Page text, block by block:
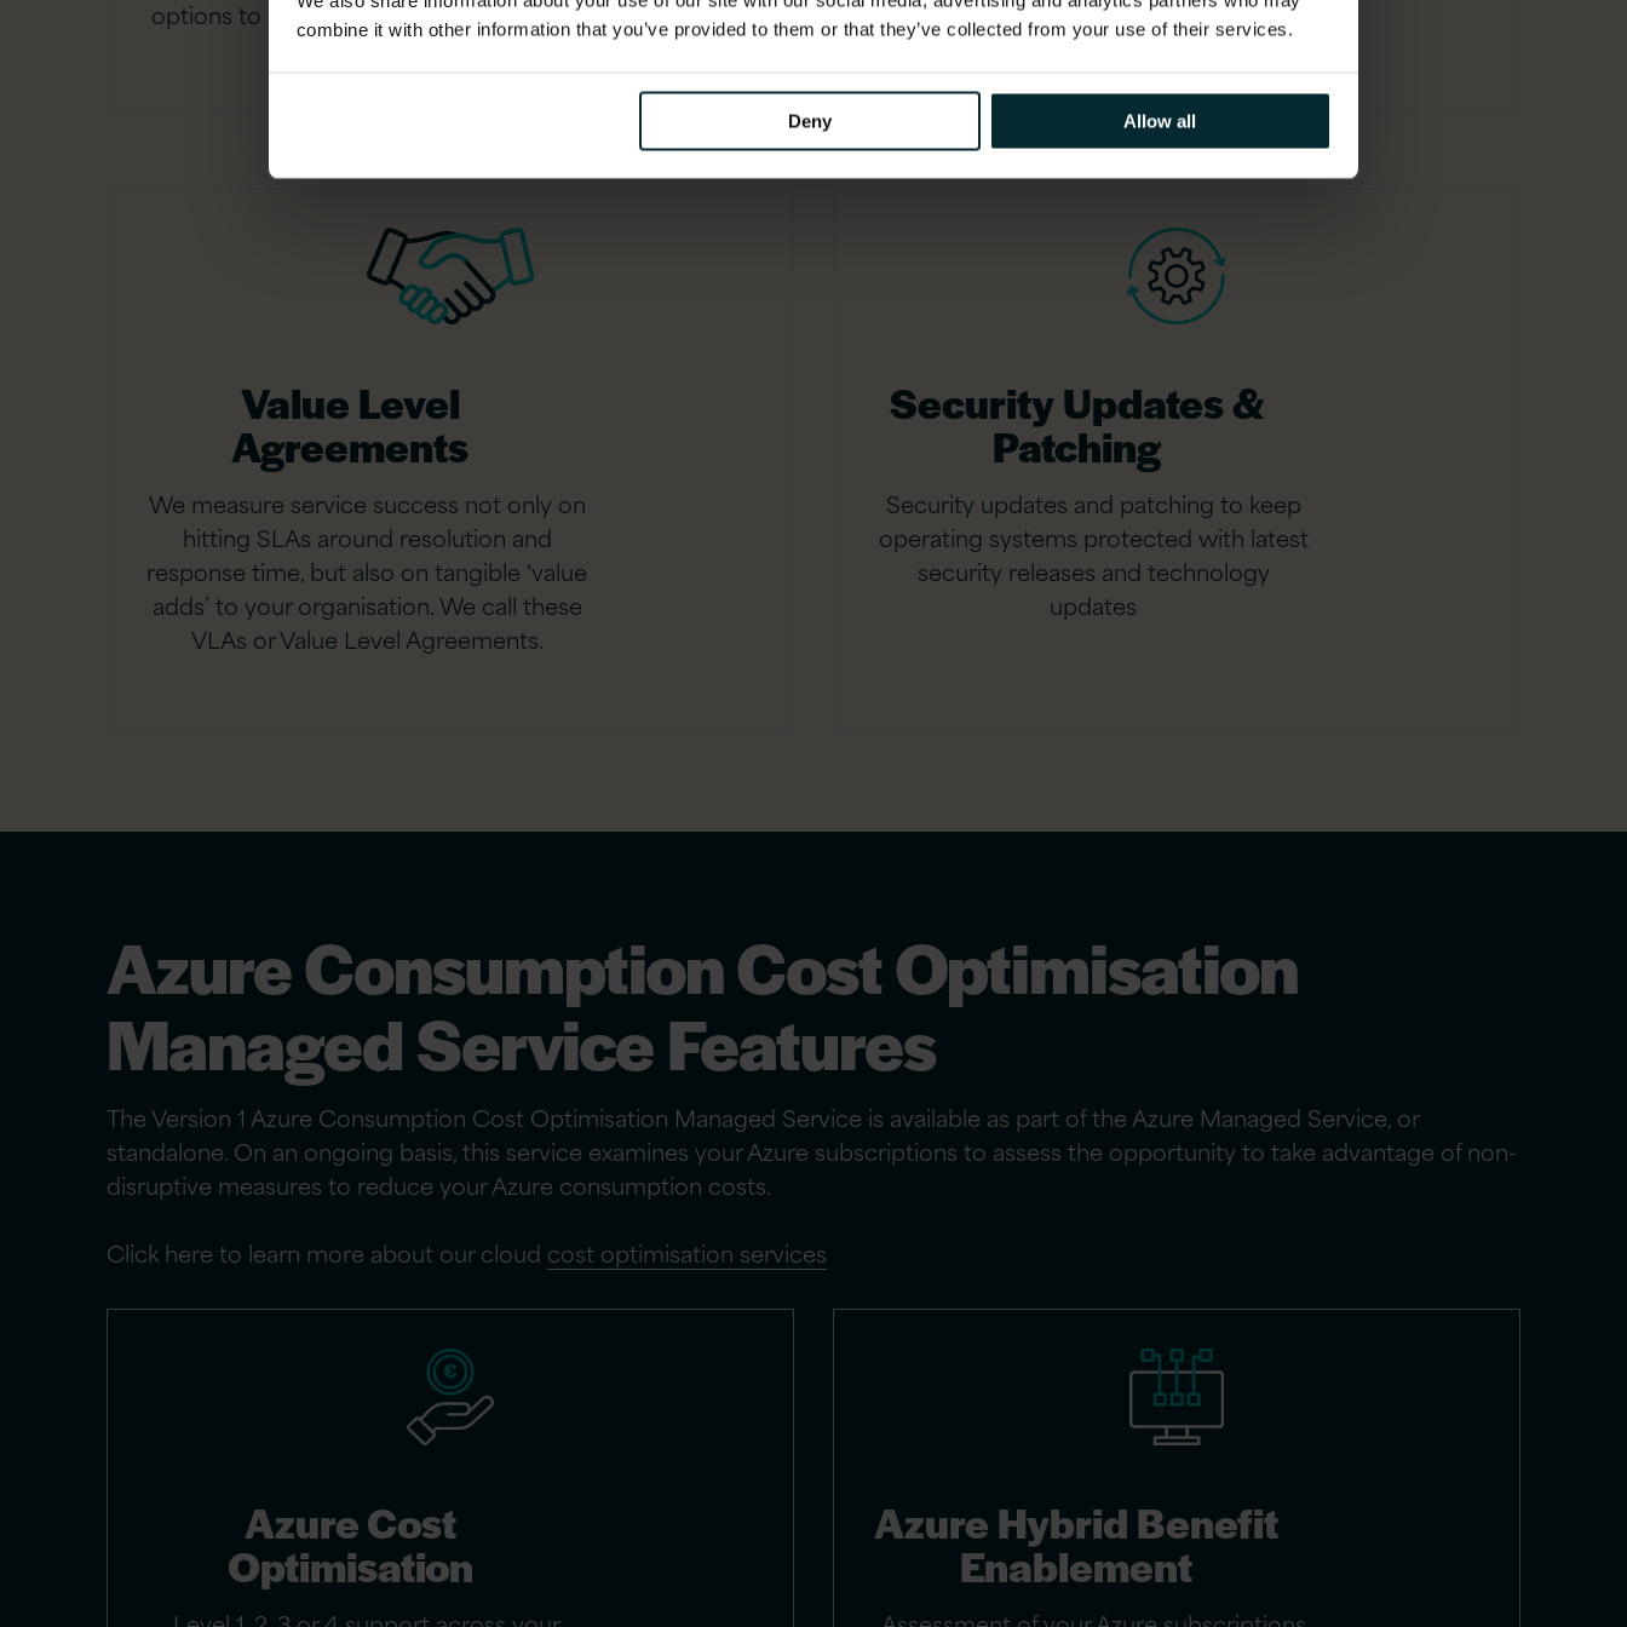
combine it with other information that you’ve provided to them or that they’ve collected from your use of their services.
Deny Allow all
options to define your service coverage.
Value Level
Agreements
We measure service success not only on
hitting SLAs around resolution and
response time, but also on tangible ‘value
adds’ to your organisation. We call these
VLAs or Value Level Agreements.
Security Updates &
Patching
Security updates and patching to keep
operating systems protected with latest
security releases and technology
updates
Azure Consumption Cost Optimisation
Managed Service Features
The Version 1 Azure Consumption Cost Optimisation Managed Service is available as part of the Azure Managed Service, or
standalone. On an ongoing basis, this service examines your Azure subscriptions to assess the opportunity to take advantage of non-
disruptive measures to reduce your Azure consumption costs.
Click here to learn more about our cloud cost optimisation services
Azure Cost
Optimisation
Azure Hybrid Benefit
Enablement